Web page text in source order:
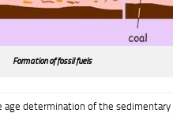
Formation of fossil fuels
age determination of the sedimentary